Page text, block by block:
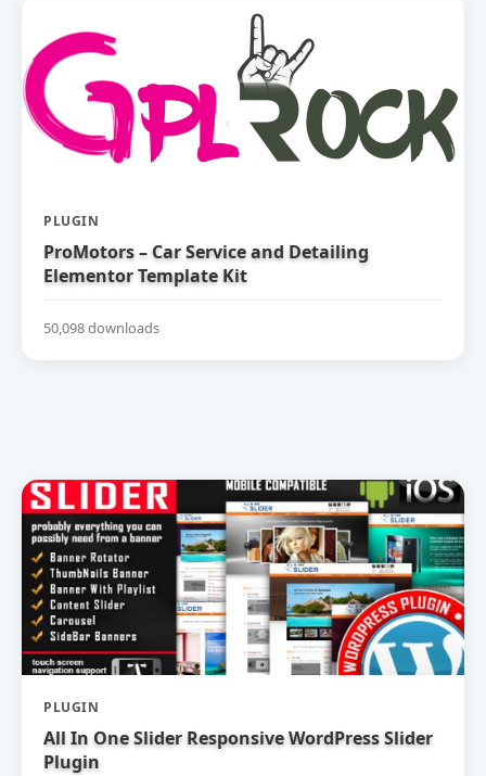
PLUGIN
ProMotors – Car Service and Detailing
Elementor Template Kit
50,098 downloads
PLUGIN
All In One Slider Responsive WordPress Slider
Plugin